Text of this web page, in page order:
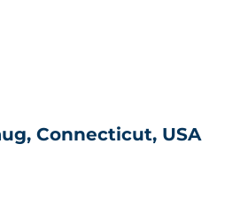
Connecticut, USA